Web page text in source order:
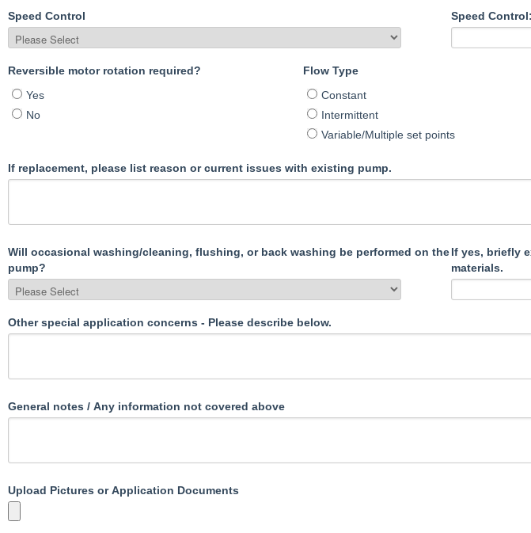
Speed Control Speed
Reversible motor rotation required?
Yes
No
Flow Type
Constant
Intermittent
Variable/Multiple set points
If replacement, please list reason or current issues with existing pump.
Will occasional washing/cleaning, flushing, or back washing be performed on the
pump?
If yes, briefly explain and note chemicals to be used that may affect pump
materials.
Other special application concerns - Please describe below.
General notes / Any information not covered above
Upload Pictures or Application Documents